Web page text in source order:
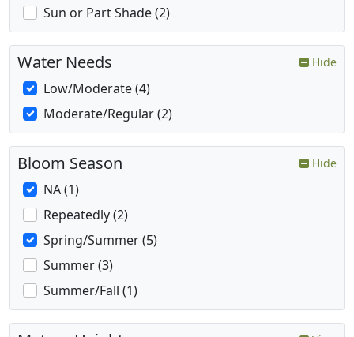
Sun or Part Shade (2)
Water Needs Hide
Low/Moderate (4)
Moderate/Regular (2)
Bloom Season Hide
NA (1)
Repeatedly (2)
Spring/Summer (5)
Summer (3)
Summer/Fall (1)